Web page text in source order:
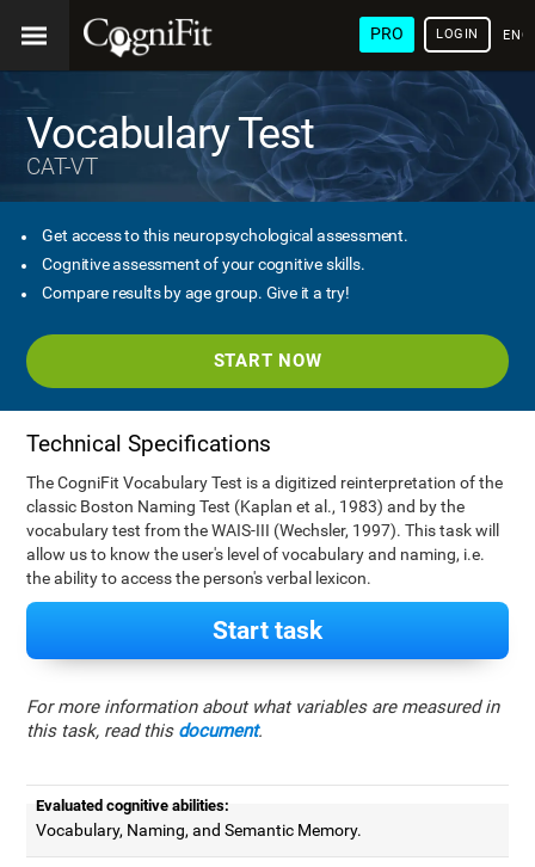
PRO LOGIN
Vocabulary Test
CAT-VT
Get access to this neuropsychological assessment.
Cognitive assessment of your cognitive skills.
Compare results by age group. Give it a try!
START NOW
Technical Specifications
The CogniFit Vocabulary Test is a digitized reinterpretation of the
classic Boston Naming Test (Kaplan et al., 1983) and by the
vocabulary test from the WAIS-III (Wechsler, 1997). This task will
allow us to know the user's level of vocabulary and naming, i.e.
the ability to access the person's verbal lexicon.
Start task
For more information about what variables are measured in
this task, read this document.
Evaluated cognitive abilities:
Vocabulary, Naming, and Semantic Memory.